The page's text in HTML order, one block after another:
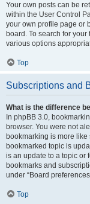
Your own posts can be
within the User Control
your own profile page or
board. To search for
various options
Top
Subscriptions and
What is the difference
In phpBB 3.0,
browser. You were not
bookmarking is more
bookmarked topic is
is an update to a topic or
bookmarks and
under “Board
Top